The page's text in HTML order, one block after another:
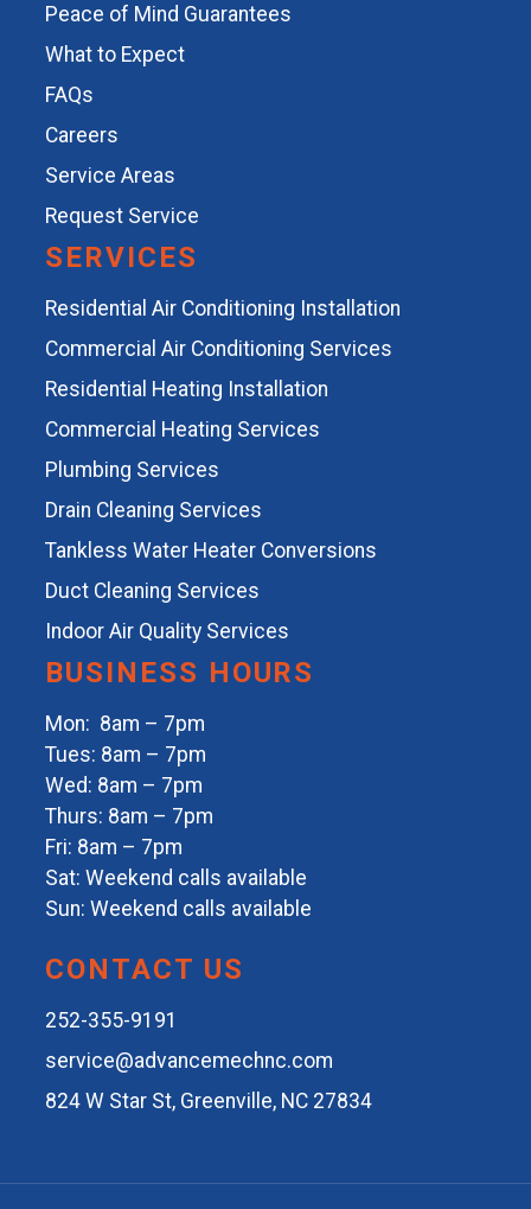
Peace of Mind Guarantees
What to Expect
FAQs
Careers
Service Areas
Request Service
SERVICES
Residential Air Conditioning Installation
Commercial Air Conditioning Services
Residential Heating Installation
Commercial Heating Services
Plumbing Services
Drain Cleaning Services
Tankless Water Heater Conversions
Duct Cleaning Services
Indoor Air Quality Services
BUSINESS HOURS
Mon: 8am – 7pm
Tues: 8am – 7pm
Wed: 8am – 7pm
Thurs: 8am – 7pm
Fri: 8am – 7pm
Sat: Weekend calls available
Sun: Weekend calls available
CONTACT US
252-355-9191
service@advancemechnc.com
824 W Star St, Greenville, NC 27834